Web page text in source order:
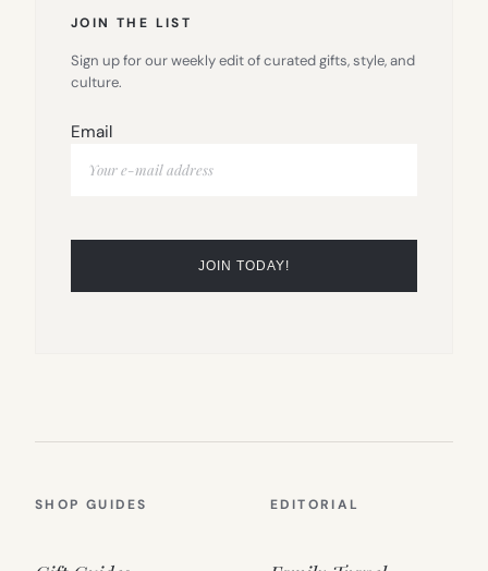
JOIN THE LIST
Sign up for our weekly edit of curated gifts, style, and
culture.
Email
SHOP GUIDES EDITORIAL